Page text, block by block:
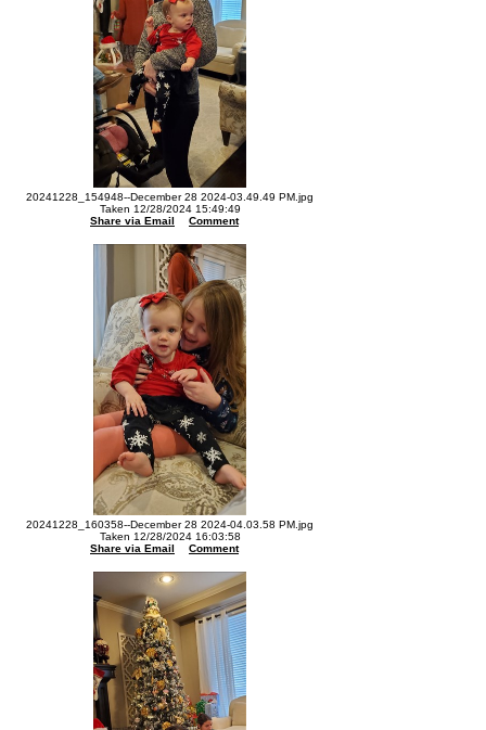
20241228_154948--December 28 2024-03.49.49 PM.jpg
Taken 12/28/2024 15:49:49
Share via Email
Comment
20241228_160358--December 28 2024-04.03.58 PM.jpg
Taken 12/28/2024 16:03:58
Share via Email
Comment